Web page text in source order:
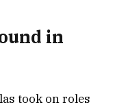
in
took on roles